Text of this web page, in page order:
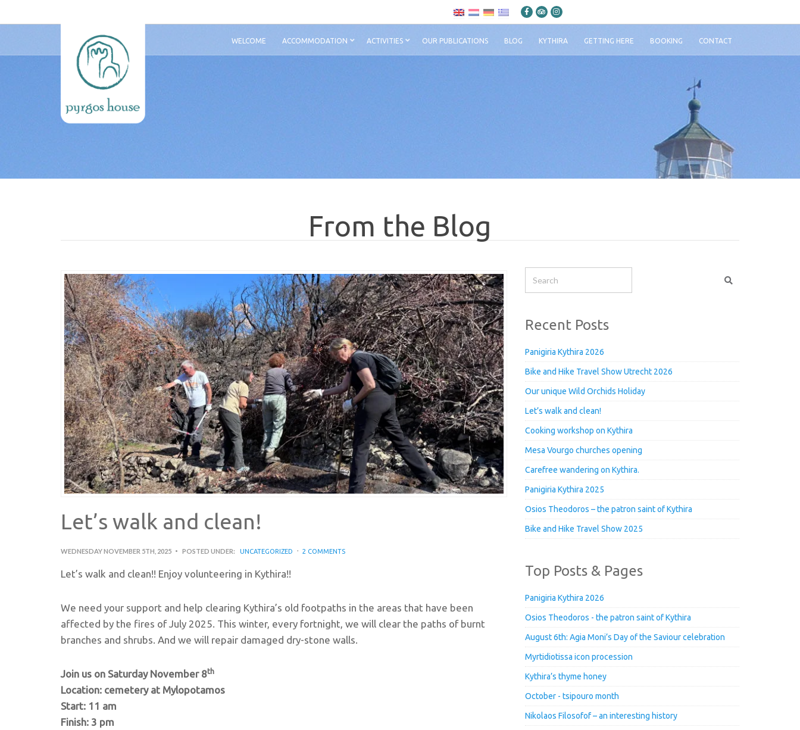
WELCOME ACCOMMODATION ACTIVITIES OUR PUBLICATIONS BLOG KYTHIRA GETTING HERE BOOKING CONTACT
From the Blog
Let’s walk and clean!
WEDNESDAY NOVEMBER 5TH, 2025 POSTED UNDER: UNCATEGORIZED 2 COMMENTS
Let’s walk and clean!! Enjoy volunteering in Kythira!!
We need your support and help clearing Kythira’s old footpaths in the areas that have been
affected by the fires of July 2025. This winter, every fortnight, we will clear the paths of burnt
branches and shrubs. And we will repair damaged dry-stone walls.
Join us on Saturday November 8th
Location: cemetery at Mylopotamos
Start: 11 am
Finish: 3 pm
Recent Posts
Panigiria Kythira 2026
Bike and Hike Travel Show Utrecht 2026
Our unique Wild Orchids Holiday
Let’s walk and clean!
Cooking workshop on Kythira
Mesa Vourgo churches opening
Carefree wandering on Kythira.
Panigiria Kythira 2025
Osios Theodoros – the patron saint of Kythira
Bike and Hike Travel Show 2025
Top Posts & Pages
Panigiria Kythira 2026
Osios Theodoros - the patron saint of Kythira
August 6th: Agia Moni’s Day of the Saviour celebration
Myrtidiotissa icon procession
Kythira’s thyme honey
October - tsipouro month
Nikolaos Filosofof – an interesting history